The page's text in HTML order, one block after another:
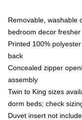
Removable, washable
bedroom decor fresher
Printed 100%
back
Concealed zipper
assembly
Twin to King sizes
dorm beds; check
Duvet insert not